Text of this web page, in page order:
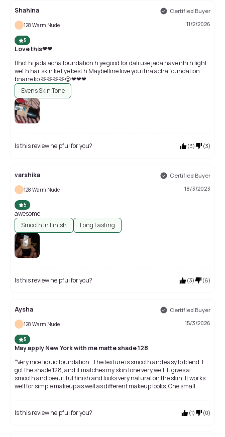
Shahina Certified Buyer
128 Warm Nude 11/2/2026
5
Love this❤❤
Bhot hi jada acha foundation h ye good for dali use jada have nhi h light
wet h har skin ke liye best h Maybelline love you itna acha foundation
bnane ko 🫶🫶🫶🫶😍❤❤❤
Evens Skin Tone
Is this review helpful for you? (3) (3)
varshika Certified Buyer
128 Warm Nude 18/3/2023
5
awesome
Smooth In Finish
Long Lasting
Is this review helpful for you? (3) (6)
Aysha Certified Buyer
128 Warm Nude 15/3/2026
5
May apply New York with me matte shade 128
“Very nice liquid foundation . The texture is smooth and easy to blend. I
got the shade 128, and it matches my skin tone very well. It gives a
smooth and beautiful finish and looks very natural on the skin. It works
well for simple makeup as well as different makeup looks. One small
and worth the money.” ✨
Is this review helpful for you? (1) (0)